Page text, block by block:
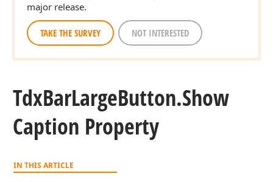
major release.
TAKE THE SURVEY NOT INTERESTED
TdxBarLargeButton.Show
Caption Property
IN THIS ARTICLE